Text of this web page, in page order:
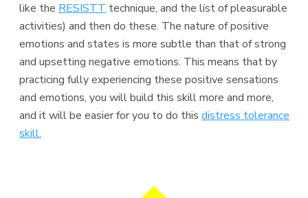
like the RESISTT technique, and the list of pleasurable
activities) and then do these. The nature of positive
emotions and states is more subtle than that of strong
and upsetting negative emotions. This means that by
practicing fully experiencing these positive sensations
and emotions, you will build this skill more and more,
and it will be easier for you to do this distress tolerance
skill.